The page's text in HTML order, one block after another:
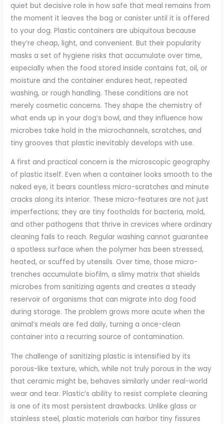
quiet but decisive role in how safe that meal remains from
the moment it leaves the bag or canister until it is offered
to your dog. Plastic containers are ubiquitous because
they’re cheap, light, and convenient. But their popularity
masks a set of hygiene risks that accumulate over time,
especially when the food stored inside contains fat, oil, or
moisture and the container endures heat, repeated
washing, or rough handling. These conditions are not
merely cosmetic concerns. They shape the chemistry of
what ends up in your dog’s bowl, and they influence how
microbes take hold in the microchannels, scratches, and
tiny grooves that plastic inevitably develops with use.
A first and practical concern is the microscopic geography
of plastic itself. Even when a container looks smooth to the
naked eye, it bears countless micro-scratches and minute
cracks along its interior. These micro-features are not just
imperfections; they are tiny footholds for bacteria, mold,
and other pathogens that thrive in crevices where ordinary
cleaning fails to reach. Regular washing cannot guarantee
a spotless surface when the polymer has been stressed,
heated, or scuffed by utensils. Over time, those micro-
trenches accumulate biofilm, a slimy matrix that shields
microbes from sanitizing agents and creates a steady
reservoir of organisms that can migrate into dog food
during storage. The problem grows more acute when the
animal’s meals are fed daily, turning a once-clean
container into a recurring source of contamination.
The challenge of sanitizing plastic is intensified by its
porous-like texture, which, while not truly porous in the way
that ceramic might be, behaves similarly under real-world
wear and tear. Plastic’s ability to resist complete cleaning
is one of its most persistent drawbacks. Unlike glass or
stainless steel, plastic materials can harbor tiny fissures